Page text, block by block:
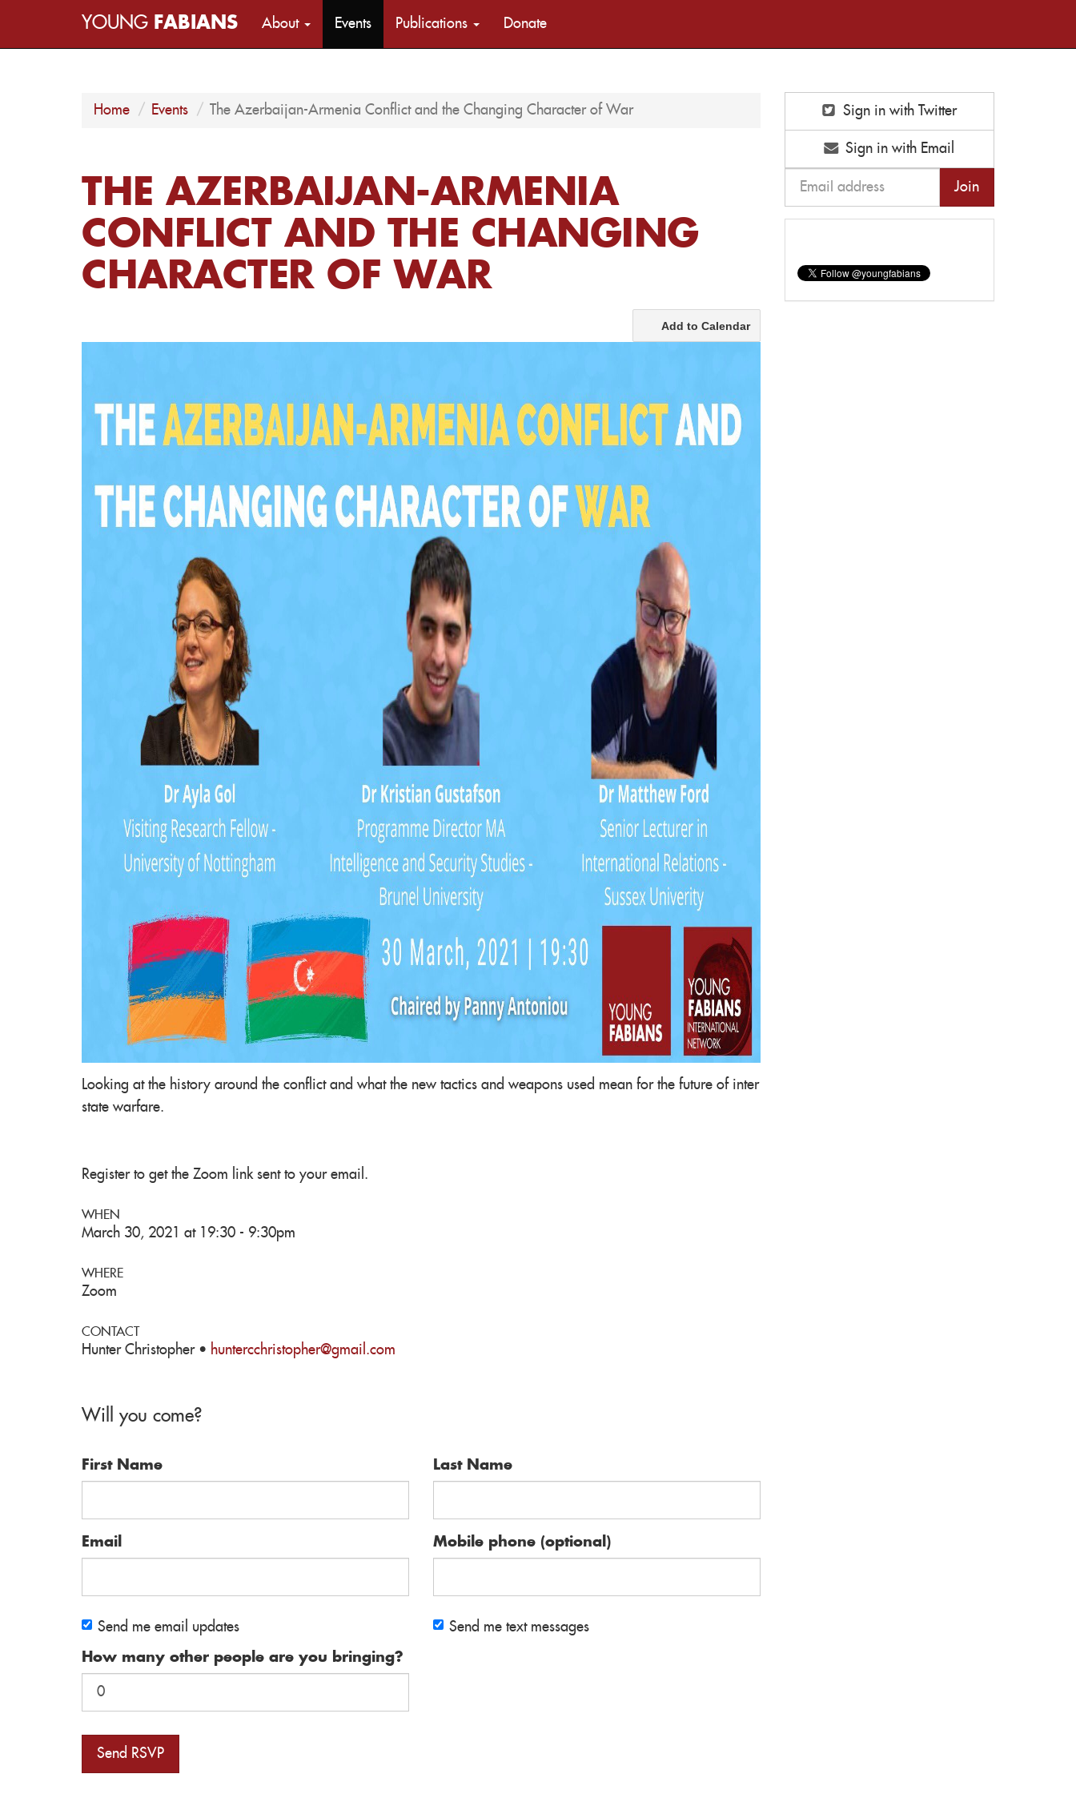
YOUNG FABIANS About Events Publications Donate
Home Events The Azerbaijan-Armenia Conflict and the Changing Character of War
THE AZERBAIJAN-ARMENIA
CONFLICT AND THE CHANGING
CHARACTER OF WAR
Add to Calendar
Looking at the history around the conflict and what the new tactics and weapons used mean for the future of inter
state warfare.
Register to get the Zoom link sent to your email.
WHEN
March 30, 2021 at 19:30 - 9:30pm
WHERE
Zoom
CONTACT
Hunter Christopher · huntercchristopher@gmail.com
Will you come?
First Name Last Name
Email Mobile phone (optional)
Send me email updates Send me text messages
How many other people are you bringing?
Sign in with Twitter
Sign in with Email